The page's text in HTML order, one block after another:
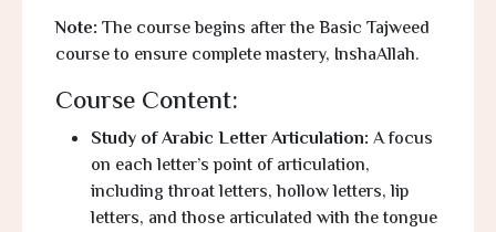
Note: The course begins after the Basic Tajweed
course to ensure complete mastery, InshaAllah.
Course Content:
Study of Arabic Letter Articulation: A focus
on each letter’s point of articulation,
including throat letters, hollow letters, lip
letters, and those articulated with the tongue